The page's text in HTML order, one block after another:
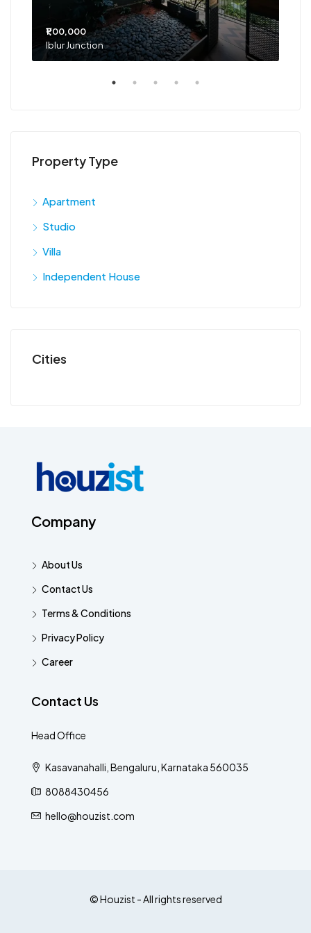
₹1,00,000
Iblur Junction
Property Type
Apartment
Studio
Villa
Independent House
Cities
Company
About Us
Contact Us
Terms & Conditions
Privacy Policy
Career
Contact Us
Head Office
Kasavanahalli, Bengaluru, Karnataka 560035
8088430456
hello@houzist.com
© Houzist - All rights reserved